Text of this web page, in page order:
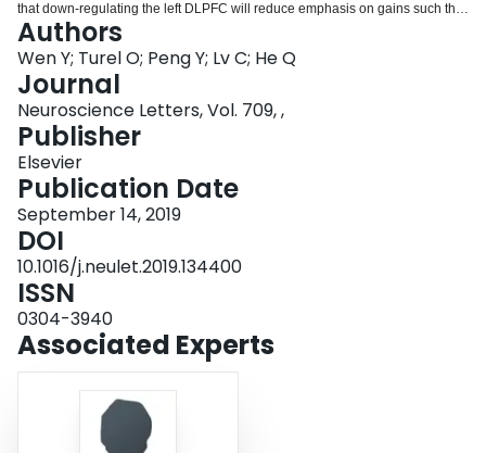
that down-regulating the left DLPFC will reduce emphasis on gains such that
less-riskier decisions, as captured with attitude and behavioral intention
measures, are made. In study 1 (n = 56), tDCS naïve participants were
recruited and subjected to high-definition cathodal tDCS stimulation (with
intensity of 1.5 mA for 20 min) of the left DLPFC. A single-blind within-subject
pre-post design was employed, in which each subject responded to realistic,
normal life, risky decision and control scenarios, before and after stimulation.
In study 2 (n = 60), we added a between-subjects factor by assigning half of
the participants to a sham stimulation condition. Results were consistent
across studies. They demonstrated significantly reduced attitudes and
intentions toward risky behaviors, and no significant changes in attitudes and
intentions toward control behaviors. Study 2 showed that the reductions were
significantly larger in the tDCS stimulation group than in the sham group.
These results highlight the role of the left DLPFC in mediating common daily
risky behaviors.
Authors
Wen Y; Turel O; Peng Y; Lv C; He Q
Journal
Neuroscience Letters, Vol. 709, ,
Publisher
Elsevier
Publication Date
September 14, 2019
DOI
10.1016/j.neulet.2019.134400
ISSN
0304-3940
Associated Experts